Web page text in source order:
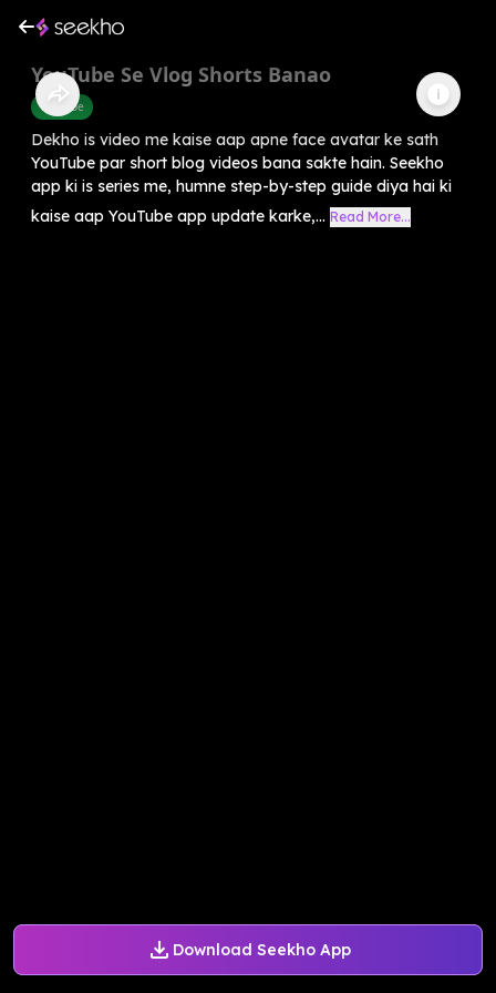
Download Seekho App
YouTube Se Vlog Shorts Banao
Youtube
Dekho is video me kaise aap apne face avatar ke sath
YouTube par short blog videos bana sakte hain. Seekho
app ki is series me, humne step-by-step guide diya hai ki
kaise aap YouTube app update karke,... Read More...